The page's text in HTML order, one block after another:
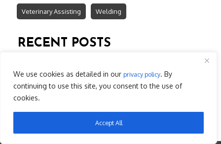
We use cookies as detailed in our privacy policy. By
continuing to use this site, you consent to the use of
cookies.
Accept All
Veterinary Assisting Welding
RECENT POSTS
Register now for BLS/ACLS Refresher
April 2026 ~ Students of the Month
March 2026 ~ Students of the Month